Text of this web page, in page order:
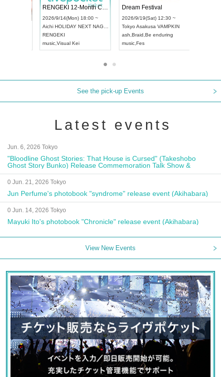
UDO STREET DANCE WORLD CHAMPIONSHIP JAPAN 2026
2026/9/13(Sun) 12:30 ~
AichiArtpia Hall
UDO JAPAN
2026/9/14(Mon) 18:00 ~
Aichi HOLIDAY NEXT NAGOYA
RENGEKI
music,Visual Kei
See the pick-up Events
Latest events
Jun. 6, 2026 Tokyo
"Bloodline Ghost Stories: That House is Cursed" (Takeshobo
Ghost Story Bunko) Release Commemoration Talk Show &
Autograph Session
0 Jun. 21, 2026 Tokyo
Jun Perfume's photobook "syndrome" release event (Akihabara)
0 Jun. 14, 2026 Tokyo
Mayuki Ito's photobook "Chronicle" release event (Akihabara)
View New Events